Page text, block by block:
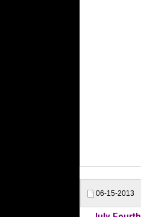
06-15-2013